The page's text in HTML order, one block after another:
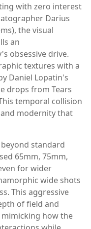
with zero interest
Darius
the visual
an
obsessive drive.
textures with a
Daniel Lopatin's
drops from Tears
temporal collision
modernity that
standard
65mm, 75mm,
for wider
wide shots
This aggressive
of field and
how the